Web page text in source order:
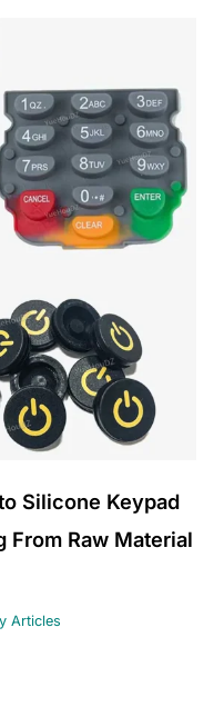
Silicone Keypad
From Raw Material
Articles